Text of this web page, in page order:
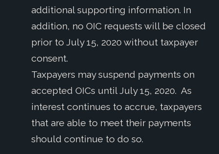
additional supporting information. In
addition, no OIC requests will be closed
prior to July 15, 2020 without taxpayer
consent.
Taxpayers may suspend payments on
accepted OICs until July 15, 2020. As
interest continues to accrue, taxpayers
that are able to meet their payments
should continue to do so.